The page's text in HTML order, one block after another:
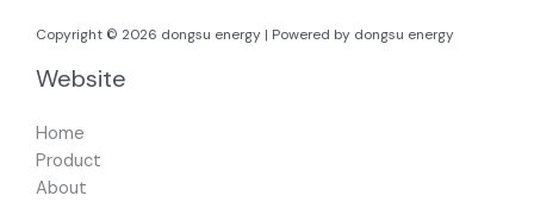
Copyright © 2026 dongsu energy | Powered by dongsu energy
Website
Home
Product
About